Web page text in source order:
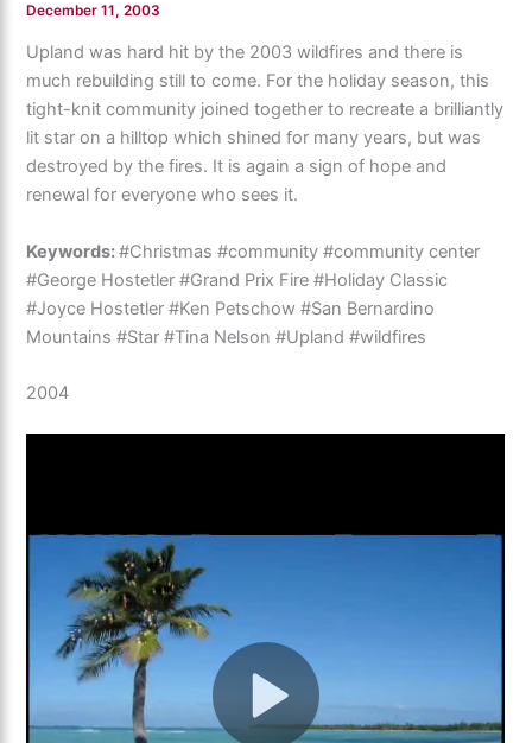
December 11, 2003
Upland was hard hit by the 2003 wildfires and there is
much rebuilding still to come. For the holiday season, this
tight-knit community joined together to recreate a brilliantly
lit star on a hilltop which shined for many years, but was
destroyed by the fires. It is again a sign of hope and
renewal for everyone who sees it.
Keywords:#Christmas #community #community center
#George Hostetler #Grand Prix Fire #Holiday Classic
#Joyce Hostetler #Ken Petschow #San Bernardino
Mountains #Star #Tina Nelson #Upland #wildfires
2004